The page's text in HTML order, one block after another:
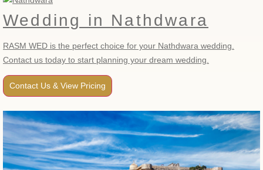
Wedding in Nathdwara
RASM WED is the perfect choice for your Nathdwara wedding.
Contact us today to start planning your dream wedding.
Contact Us & View Pricing